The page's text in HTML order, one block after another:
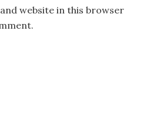
website in this browser